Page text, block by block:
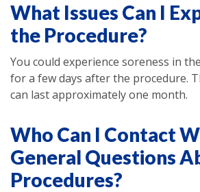
What Issues Can I
the Procedure?
You could experience soreness in
for a few days after the procedure.
can last approximately one month.
Who Can I Contact
General Questions
Procedures?